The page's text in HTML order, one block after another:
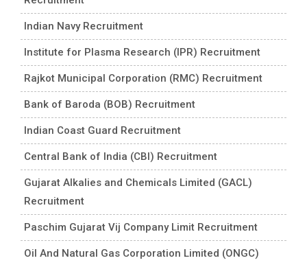
Indian Navy Recruitment
Institute for Plasma Research (IPR) Recruitment
Rajkot Municipal Corporation (RMC) Recruitment
Bank of Baroda (BOB) Recruitment
Indian Coast Guard Recruitment
Central Bank of India (CBI) Recruitment
Gujarat Alkalies and Chemicals Limited (GACL)
Recruitment
Paschim Gujarat Vij Company Limit Recruitment
Oil And Natural Gas Corporation Limited (ONGC)